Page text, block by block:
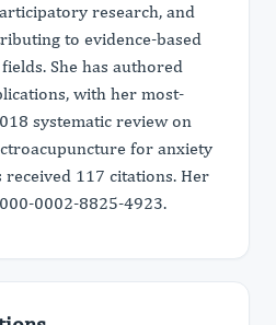
research, and
to evidence-based
She has authored
with her most-
systematic review on
for anxiety
117 citations. Her
0002-8825-4923.